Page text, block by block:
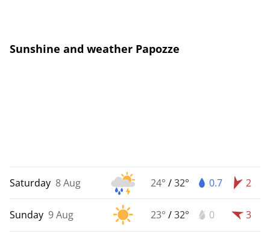
Sunshine and weather Papozze
Saturday 8 Aug 24° /32° 0.7 2
Sunday 9 Aug 23° /32° 0 3